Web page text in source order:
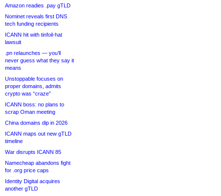
Amazon readies .pay gTLD
Nominet reveals first DNS
tech funding recipients
ICANN hit with tinfoil-hat
lawsuit
.pn relaunches — you’ll
never guess what they say it
means
Unstoppable focuses on
proper domains, admits
crypto was “craze”
ICANN boss: no plans to
scrap Oman meeting
China domains dip in 2026
ICANN maps out new gTLD
timeline
War disrupts ICANN 85
Namecheap abandons fight
for .org price caps
Identity Digital acquires
another gTLD